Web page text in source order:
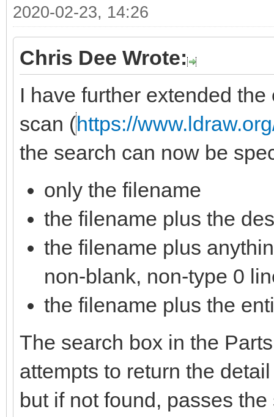
2020-02-23, 14:26
Chris Dee Wrote:
I have further extended
scan (https://
the search can now be
only the filename
the filename plus the
the filename plus
non-blank, non-type 0
the filename plus the
The search box in the
attempts to return the
but if not found, passes